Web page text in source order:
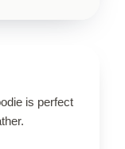
is perfect